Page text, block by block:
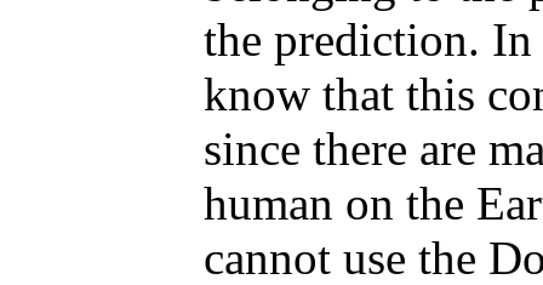
the prediction.
know that this
since there are
human on the
cannot use the